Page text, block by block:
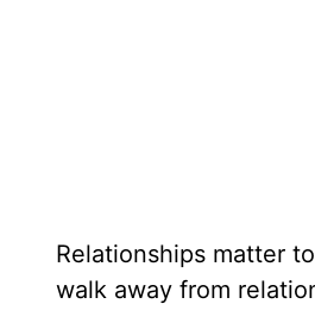
Relationships matter
walk away from